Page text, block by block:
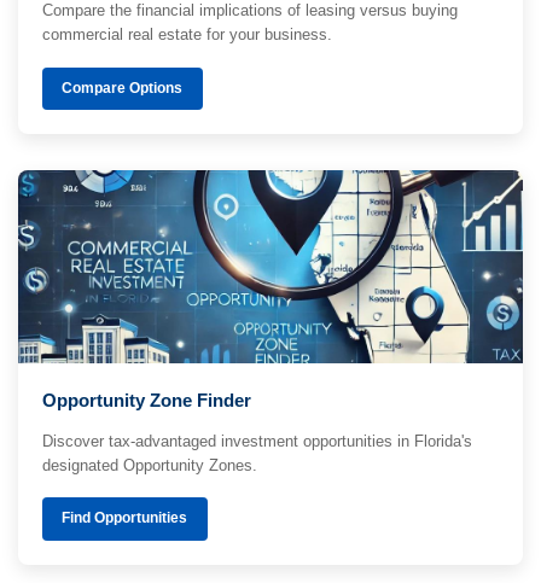
Compare the financial implications of leasing versus buying
commercial real estate for your business.
Compare Options
Opportunity Zone Finder
Discover tax-advantaged investment opportunities in Florida's
designated Opportunity Zones.
Find Opportunities